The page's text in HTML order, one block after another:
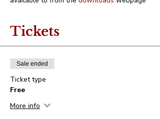
Tickets
Sale ended
Ticket type
Free
More info